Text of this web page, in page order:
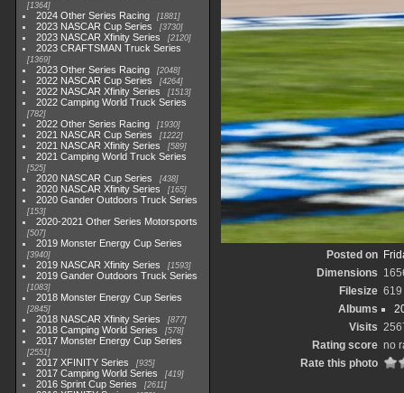
1364
2024 Other Series Racing 1881
2023 NASCAR Cup Series 3730
2023 NASCAR Xfinity Series 2120
2023 CRAFTSMAN Truck Series
1369
2023 Other Series Racing 2048
2022 NASCAR Cup Series 4264
2022 NASCAR Xfinity Series 1513
2022 Camping World Truck Series
782
2022 Other Series Racing 1930
2021 NASCAR Cup Series 1222
2021 NASCAR Xfinity Series 589
2021 Camping World Truck Series
525
2020 NASCAR Cup Series 438
2020 NASCAR Xfinity Series 165
2020 Gander Outdoors Truck Series
153
2020-2021 Other Series Motorsports
507
2019 Monster Energy Cup Series
3940
2019 NASCAR Xfinity Series 1593
2019 Gander Outdoors Truck Series
1083
2018 Monster Energy Cup Series
2845
2018 NASCAR Xfinity Series 877
2018 Camping World Series 578
2017 Monster Energy Cup Series
2551
2017 XFINITY Series 935
2017 Camping World Series 419
2016 Sprint Cup Series 2611
Posted on
Dimensions
Filesize 619
Albums
Visits
Rating score no
Rate this photo